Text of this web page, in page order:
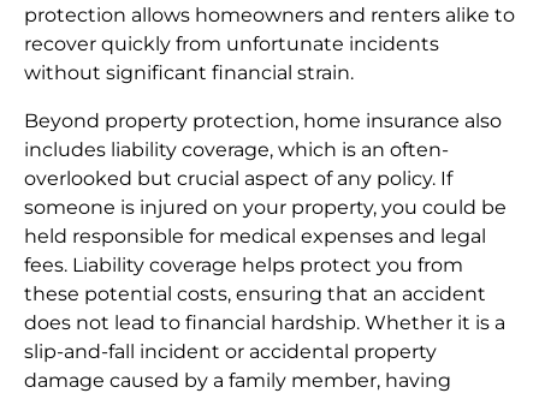
protection allows homeowners and renters alike to
recover quickly from unfortunate incidents
without significant financial strain.
Beyond property protection, home insurance also
includes liability coverage, which is an often-
overlooked but crucial aspect of any policy. If
someone is injured on your property, you could be
held responsible for medical expenses and legal
fees. Liability coverage helps protect you from
these potential costs, ensuring that an accident
does not lead to financial hardship. Whether it is a
slip-and-fall incident or accidental property
damage caused by a family member, having